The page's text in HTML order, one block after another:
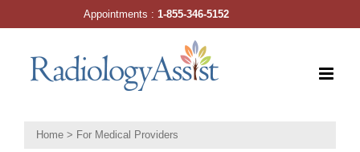
Home > For Medical Providers
Appointments :1-855-346-5152